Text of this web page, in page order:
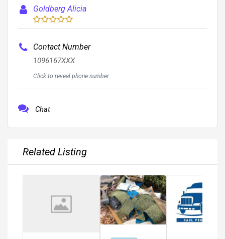
Goldberg Alicia
Contact Number
1096167XXX
Click to reveal phone number
Chat
Related Listing